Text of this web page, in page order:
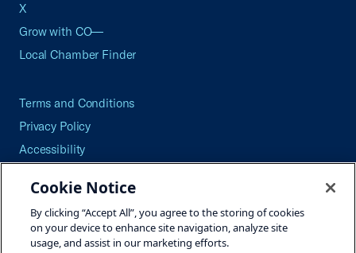
X
Grow with CO—
Local Chamber Finder
Terms and Conditions
Privacy Policy
Accessibility
Careers
Site Map
Cookie Notice
By clicking “Accept All”, you agree to the storing of cookies
on your device to enhance site navigation, analyze site
usage, and assist in our marketing efforts.